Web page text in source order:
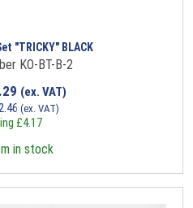
"TRICKY" BLACK
KO-BT-B-2
(ex. VAT)
(ex. VAT)
£4.17
in stock